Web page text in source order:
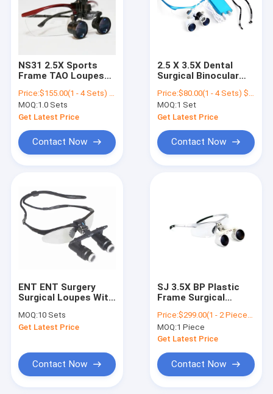
NS31 2.5X Sports
Frame TAO Loupes
Loupes With Full
Distance
Price:$155.00(1 - 4 Sets) $100.00(>=5 Sets)
MOQ:1.0 Sets
Get Latest Price
Contact Now
2.5 X 3.5X Dental
Surgical Binocular
Loupe For
Dentistlight AYD-
Magnifier
Price:$80.00(1 - 4 Sets) $75.00(>=5 Sets)
MOQ:1 Set
Get Latest Price
Contact Now
ENT ENT Surgery
Surgical Loupes With
Loupes Zipper Boxes
MOQ:10 Sets
Get Latest Price
Contact Now
SJ 3.5X BP Plastic
Frame Surgical
Loupes
Price:$299.00(1 - 2 Pieces) $239.00(>=3 Pieces)
MOQ:1 Piece
Get Latest Price
Contact Now